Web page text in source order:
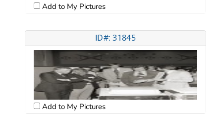
Add to My Pictures
ID#: 31845
Add to My Pictures